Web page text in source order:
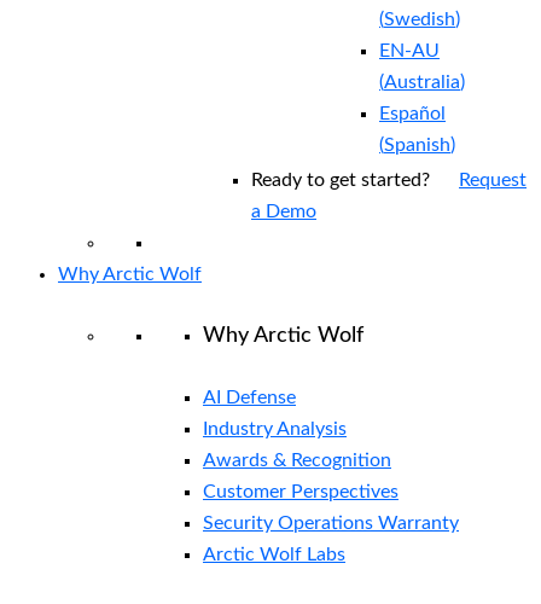
(Swedish)
EN-AU
(Australia)
Español
(Spanish)
Ready to get started?
Request
a Demo
Why Arctic Wolf
Why Arctic Wolf
AI Defense
Industry Analysis
Awards & Recognition
Customer Perspectives
Security Operations Warranty
Arctic Wolf Labs